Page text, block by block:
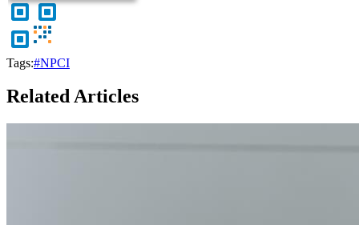
Tags:#NPCI
Related Articles